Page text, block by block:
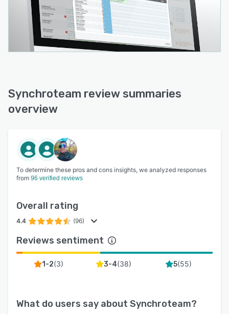
Synchroteam review summaries
overview
To determine these pros and cons insights, we analyzed responses
from 96 verified reviews
Overall rating
4.4 (96)
Reviews sentiment
1-2(3) 3-4(38) 5(55)
What do users say about Synchroteam?